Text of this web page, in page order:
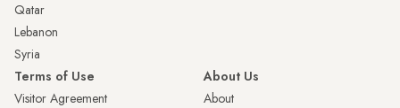
Qatar
Lebanon
Syria
Terms of Use
Visitor Agreement
About Us
About